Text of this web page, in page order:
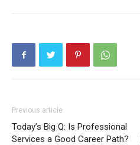
Previous article
Today’s Big Q: Is Professional
Services a Good Career Path?